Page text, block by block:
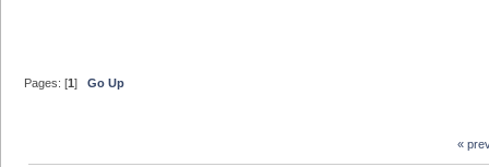
Pages: [1]Go Up
«